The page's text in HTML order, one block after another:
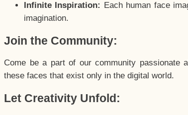
Infinite Inspiration: Each human face
imagination.
Join the Community:
Come be a part of our community passionate
these faces that exist only in the digital world.
Let Creativity Unfold: